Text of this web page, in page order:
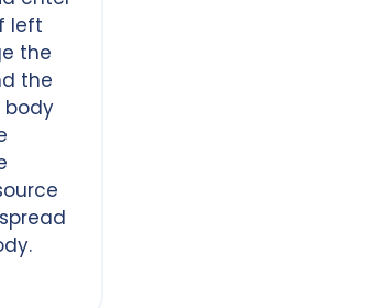
left
the
the
body